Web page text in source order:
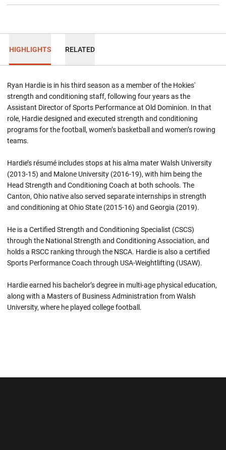
HIGHLIGHTS RELATED
Ryan Hardie is in his third season as a member of the Hokies'
strength and conditioning staff, following four years as the
Assistant Director of Sports Performance at Old Dominion. In that
role, Hardie designed and executed strength and conditioning
programs for the football, women’s basketball and women’s rowing
teams.
Hardie’s résumé includes stops at his alma mater Walsh University
(2013-15) and Malone University (2016-19), with him being the
Head Strength and Conditioning Coach at both schools. The
Canton, Ohio native also served separate internships in strength
and conditioning at Ohio State (2015-16) and Georgia (2019).
He is a Certified Strength and Conditioning Specialist (CSCS)
through the National Strength and Conditioning Association, and
holds a RSCC ranking through the NSCA. Hardie is also a certified
Sports Performance Coach through USA-Weightlifting (USAW).
Hardie earned his bachelor’s degree in multi-age physical education,
along with a Masters of Business Administration from Walsh
University, where he played college football.